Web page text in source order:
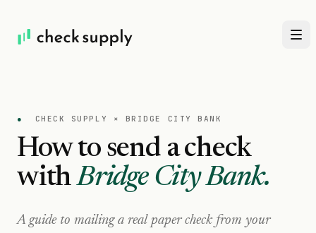
● CHECK SUPPLY × BRIDGE CITY BANK
How to send a check
with Bridge City Bank.
A guide to mailing a real paper check from your